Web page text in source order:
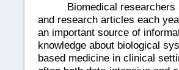
Biomedical
and research articles each
an important source of
knowledge about biological
based medicine in clinical